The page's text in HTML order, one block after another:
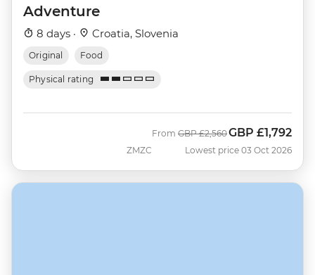
Adventure
8 days · Croatia, Slovenia
Original Food
Physical rating
ZMZC
From Was
GBP £2,560Now
GBP £1,792
Lowest price 03 Oct 2026